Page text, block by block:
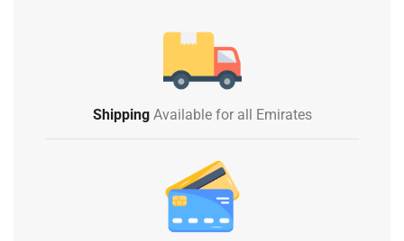
ShippingAvailable for all Emirates